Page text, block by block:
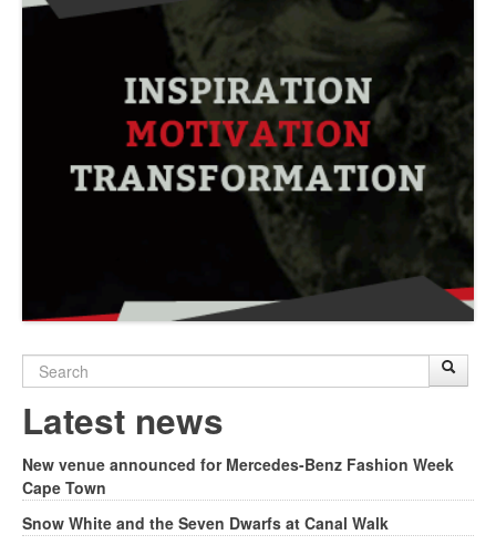
Search
form
Latest news
New venue announced for Mercedes-Benz Fashion Week
Cape Town
Snow White and the Seven Dwarfs at Canal Walk